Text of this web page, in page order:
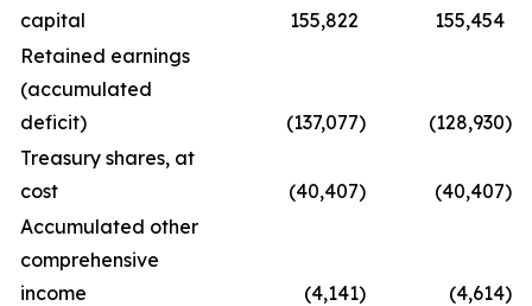
capital
155,822
155,454
Retained earnings
(accumulated
deficit)
(137,077) (128,930)
Treasury shares, at
cost
(40,407) (40,407)
Accumulated other
comprehensive
income
(4,141) (4,614)